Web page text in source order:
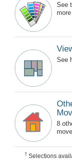
See
See
8
† Selections